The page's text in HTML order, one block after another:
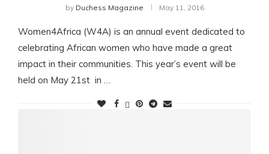
by Duchess Magazine May 11, 2016
Women4Africa (W4A) is an annual event dedicated to
celebrating African women who have made a great
impact in their communities. This year’s event will be
held on May 21st in …